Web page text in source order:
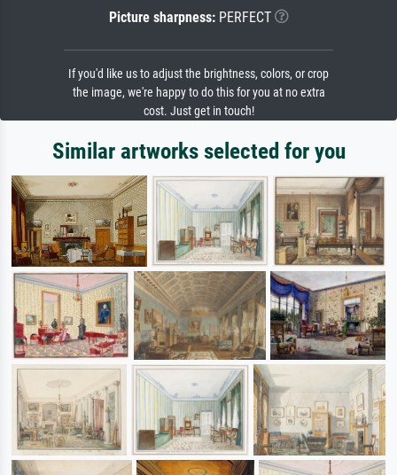
Picture sharpness:PERFECT
If you'd like us to adjust the brightness, colors, or crop
the image, we're happy to do this for you at no extra
cost. Just get in touch!
Similar artworks selected for you